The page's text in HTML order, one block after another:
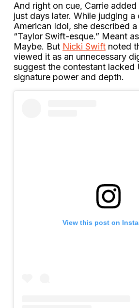
And right on cue, Carrie
just days later. While judging a
American Idol, she described
“Taylor Swift-esque.” Meant
Maybe. But Nicki Swift noted
viewed it as an unnecessary
suggest the contestant lacked
signature power and depth.
View this post on